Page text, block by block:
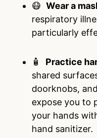
😷 Wear a
respiratory
particularly
🧴 Practice
shared
doorknobs,
expose you to
your hands
hand sanitizer.